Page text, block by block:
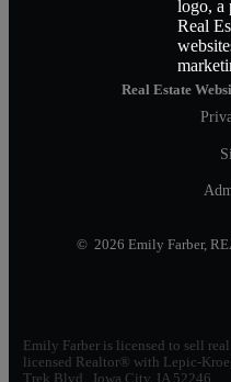
Real Estate
© 2026 Emily Farber,
Emily Farber is licensed to sell
licensed Realtor® with Lepic-
Trek Blvd., Iowa City, IA 52246